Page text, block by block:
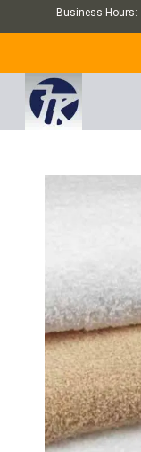
Business Hours: